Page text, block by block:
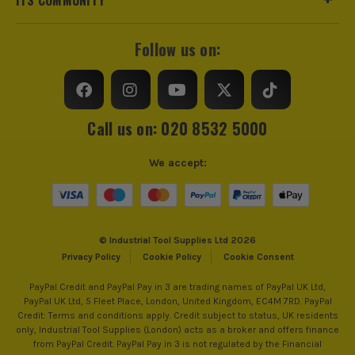
Follow us on:
Call us on: 020 8532 5000
© Industrial Tool Supplies Ltd 2026
Privacy Policy
Cookie Policy Cookie Consent
We accept:
PayPal Credit and PayPal Pay in 3 are trading names of PayPal UK Ltd,
PayPal UK Ltd, 5 Fleet Place, London, United Kingdom, EC4M 7RD. PayPal
Credit: Terms and conditions apply. Credit subject to status, UK residents
only, Industrial Tool Supplies (London) acts as a broker and offers finance
from PayPal Credit. PayPal Pay in 3 is not regulated by the Financial